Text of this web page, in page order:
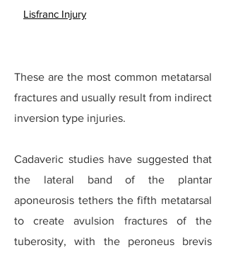
Lisfranc Injury
These are the most common metatarsal
fractures and usually result from indirect
inversion type injuries.
Cadaveric studies have suggested that
the lateral band of the plantar
aponeurosis tethers the fifth metatarsal
to create avulsion fractures of the
tuberosity, with the peroneus brevis